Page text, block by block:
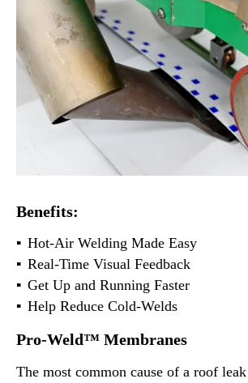
Benefits:
Hot-Air Welding Made Easy
Real-Time Visual Feedback
Get Up and Running Faster
Help Reduce Cold-Welds
Pro-Weld™ Membranes
The most common cause of a roof